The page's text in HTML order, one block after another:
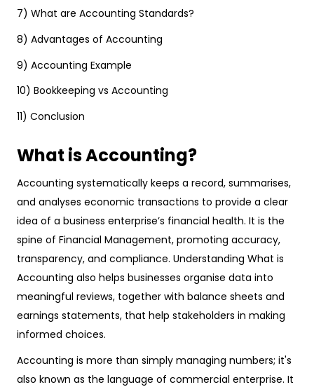
7) What are Accounting Standards?
8) Advantages of Accounting
9) Accounting Example
10) Bookkeeping vs Accounting
11) Conclusion
What is Accounting?
Accounting systematically keeps a record, summarises,
and analyses economic transactions to provide a clear
idea of a business enterprise’s financial health. It is the
spine of Financial Management, promoting accuracy,
transparency, and compliance. Understanding What is
Accounting also helps businesses organise data into
meaningful reviews, together with balance sheets and
earnings statements, that help stakeholders in making
informed choices.
Accounting is more than simply managing numbers; it's
also known as the language of commercial enterprise. It